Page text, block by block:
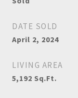
DATE SOLD
April 2, 2024
LIVING AREA
5,192 Sq.Ft.